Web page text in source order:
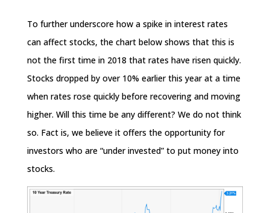
To further underscore how a spike in interest rates
can affect stocks, the chart below shows that this is
not the first time in 2018 that rates have risen quickly.
Stocks dropped by over 10% earlier this year at a time
when rates rose quickly before recovering and moving
higher. Will this time be any different? We do not think
so. Fact is, we believe it offers the opportunity for
investors who are “under invested” to put money into
stocks.